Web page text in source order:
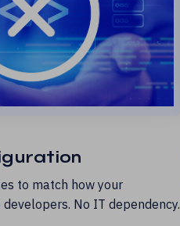
to match how your
No IT dependency.